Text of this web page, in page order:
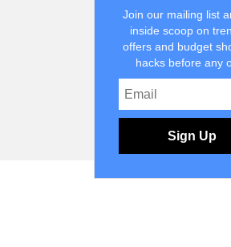
Join our mailing list
inside scoop on
offers and budget
hacks before any
Sign Up